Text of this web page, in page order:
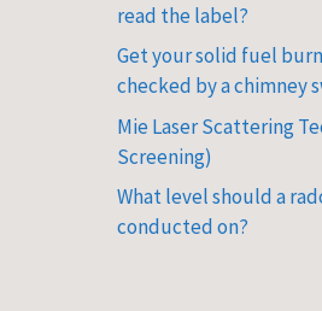
read the label?
Get your solid fuel
checked by a chimney
Mie Laser Scattering
Screening)
What level should a
conducted on?